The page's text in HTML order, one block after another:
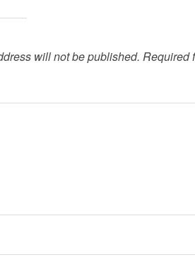
will not be published. Required